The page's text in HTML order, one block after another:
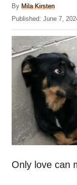
By A
u
h
o
r
Mila Kirsten
P
o
s
t
e
n
Published: June 7,
Only love can